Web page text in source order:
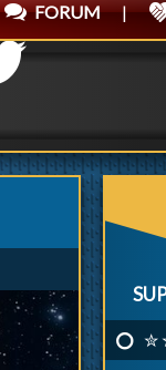
FORUM |
✮